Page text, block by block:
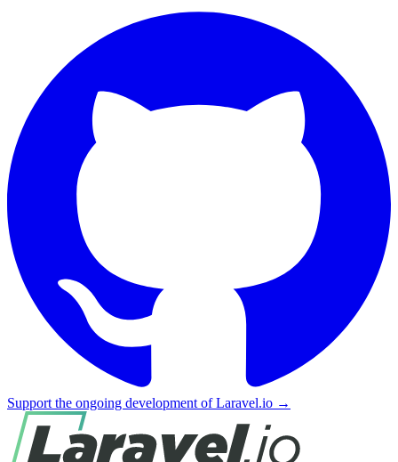
Support the ongoing development of Laravel.io →